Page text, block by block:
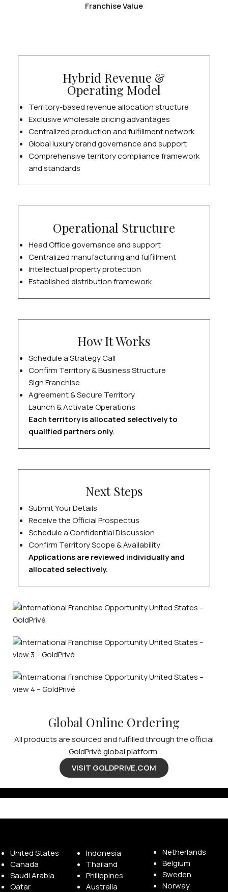
Franchise Value
Hybrid Revenue &
Operating Model
Territory-based revenue allocation structure
Exclusive wholesale pricing advantages
Centralized production and fulfillment network
Global luxury brand governance and support
Comprehensive territory compliance framework
and standards
Operational Structure
Head Office governance and support
Centralized manufacturing and fulfillment
Intellectual property protection
Established distribution framework
How It Works
Schedule a Strategy Call
Confirm Territory & Business Structure
Sign Franchise
Agreement & Secure Territory
Launch & Activate Operations
Each territory is allocated selectively to
qualified partners only.
Next Steps
Submit Your Details
Receive the Official Prospectus
Schedule a Confidential Discussion
Confirm Territory Scope & Availability
Applications are reviewed individually and
allocated selectively.
Global Online Ordering
All products are sourced and fulfilled through the official
GoldPrivé global platform.
VISIT GOLDPRIVE.COM
United States
Canada
Saudi Arabia
Qatar
Indonesia
Thailand
Philippines
Australia
Netherlands
Belgium
Sweden
Norway